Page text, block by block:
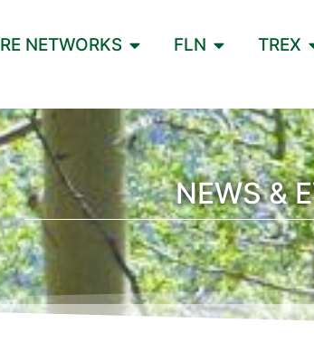
NETWORKS FLN TREX
NEWS &